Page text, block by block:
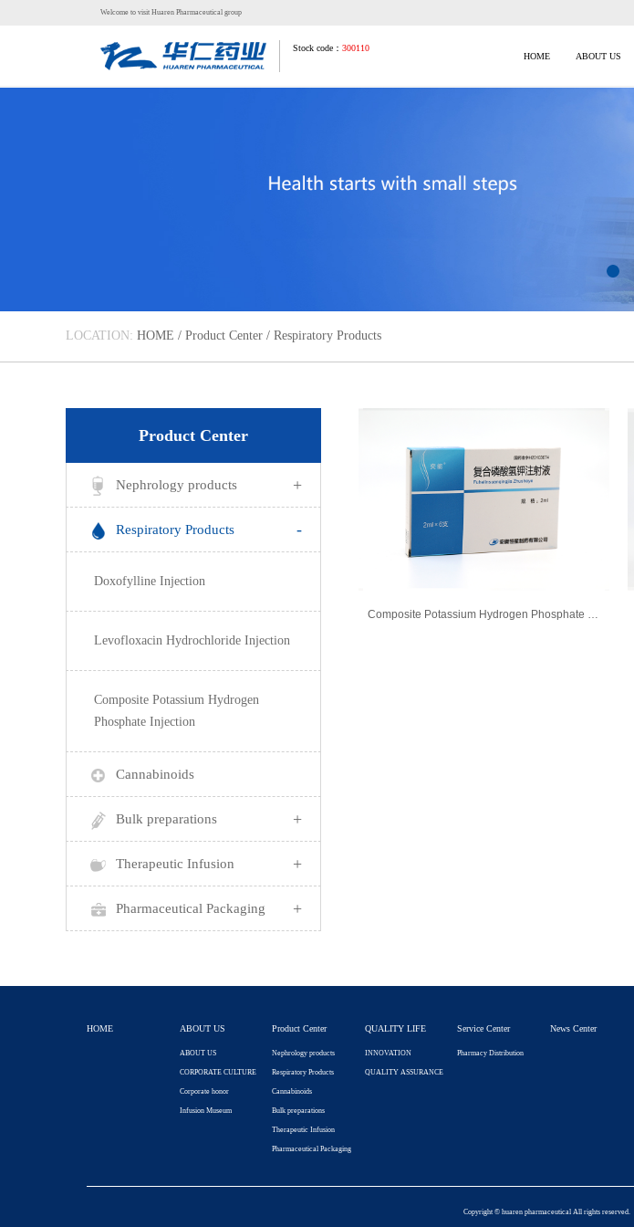
Welcome to visit Huaren Pharmaceutical group
Stock code： 300110
HOME
ABOUT US
LOCATION: HOME / Product Center / Respiratory Products
Product Center
Nephrology products +
Respiratory Products -
Doxofylline Injection
Levofloxacin Hydrochloride Injection
Composite Potassium Hydrogen
Phosphate Injection
Cannabinoids
Bulk preparations +
Therapeutic Infusion +
Pharmaceutical Packaging +
HOME ABOUT US
ABOUT US
CORPORATE CULTURE
Corporate honor
Infusion Museum
Product Center
Nephrology products
Respiratory Products
Cannabinoids
Bulk preparations
Therapeutic Infusion
Pharmaceutical Packaging
QUALITY LIFE
INNOVATION
QUALITY ASSURANCE
Service Center
Pharmacy Distribution
News Center
Copyright © huaren pharmaceutical All rights reserved.